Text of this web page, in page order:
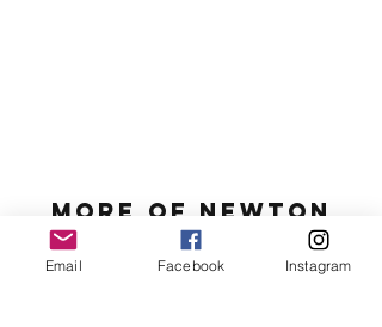
MORE OF N ewton
Email Facebook Instagram